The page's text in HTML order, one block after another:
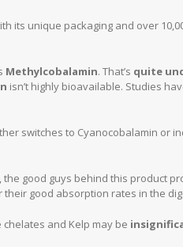
its unique packaging and over
Methylcobalamin. That’s quite
isn’t highly bioavailable. Studies
switches to Cyanocobalamin or
good guys behind this product
good absorption rates in the
and Kelp may be